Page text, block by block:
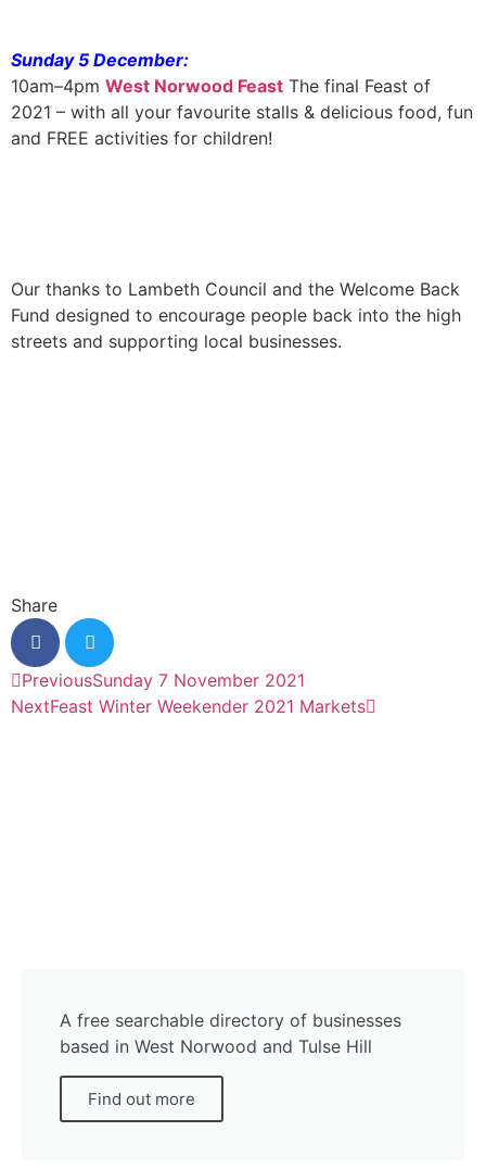
Sunday 5 December:
10am–4pm West Norwood Feast The final Feast of
2021 – with all your favourite stalls & delicious food, fun
and FREE activities for children!
Our thanks to Lambeth Council and the Welcome Back
Fund designed to encourage people back into the high
streets and supporting local businesses.
Share
PreviousSunday 7 November 2021
NextFeast Winter Weekender 2021 Markets
A free searchable directory of businesses
based in West Norwood and Tulse Hill
Find out more